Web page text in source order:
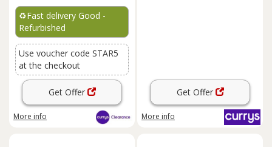
♻️Fast delivery Good -
Refurbished
Use voucher code STAR5
at the checkout
Get Offer
More info
Get Offer
More info